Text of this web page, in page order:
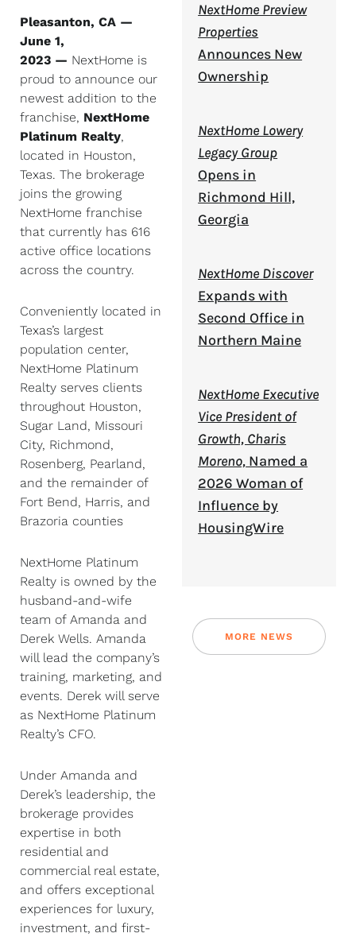
Pleasanton, CA —
June 1,
2023 — NextHome is
proud to announce our
newest addition to the
franchise, NextHome
Platinum Realty,
located in Houston,
Texas. The brokerage
joins the growing
NextHome franchise
that currently has 616
active office locations
across the country.
Conveniently located in
Texas’s largest
population center,
NextHome Platinum
Realty serves clients
throughout Houston,
Sugar Land, Missouri
City, Richmond,
Rosenberg, Pearland,
and the remainder of
Fort Bend, Harris, and
Brazoria counties
NextHome Platinum
Realty is owned by the
husband-and-wife
team of Amanda and
Derek Wells. Amanda
will lead the company’s
training, marketing, and
events. Derek will serve
as NextHome Platinum
Realty’s CFO.
Under Amanda and
Derek’s leadership, the
brokerage provides
expertise in both
residential and
commercial real estate,
and offers exceptional
experiences for luxury,
investment, and first-
NextHome Preview
Properties
Announces New
Ownership
NextHome Lowery
Legacy Group
Opens in
Richmond Hill,
Georgia
NextHome Discover
Expands with
Second Office in
Northern Maine
NextHome Executive
Vice President of
Growth, Charis
Moreno, Named a
2026 Woman of
Influence by
HousingWire
MORE NEWS